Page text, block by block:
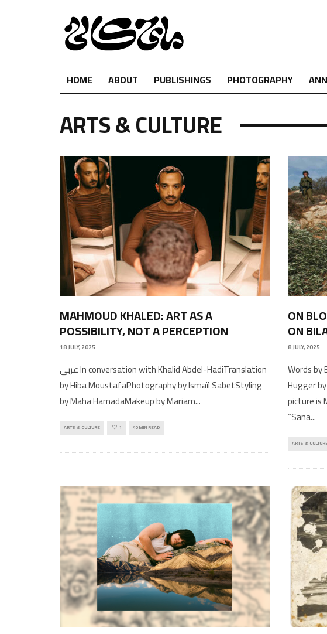
HOME ABOUT PUBLISHINGS PHOTOGRAPHY
ARTS & CULTURE
MAHMOUD KHALED: ART AS A
POSSIBILITY, NOT A PERCEPTION
18 JULY, 2025
عربي In conversation with Khalid Abdel-HadiTranslation
by Hiba MoustafaPhotography by Ismaïl SabetStyling
by Maha HamadaMakeup by Mariam...
ARTS & CULTURE 1 40 MIN READ
ON
ON
8 JULY, 2025
Words by
Hugger
picture is
“Sana...
ARTS &